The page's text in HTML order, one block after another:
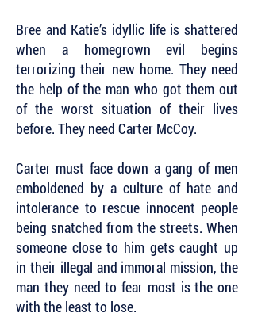
Bree and Katie’s idyllic life is shattered
when a homegrown evil begins
terrorizing their new home. They need
the help of the man who got them out
of the worst situation of their lives
before. They need Carter McCoy.
Carter must face down a gang of men
emboldened by a culture of hate and
intolerance to rescue innocent people
being snatched from the streets. When
someone close to him gets caught up
in their illegal and immoral mission, the
man they need to fear most is the one
with the least to lose.